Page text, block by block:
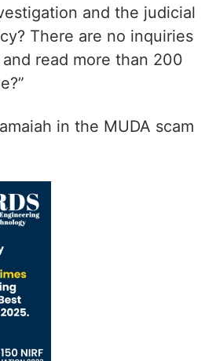
and the judicial
There are no inquiries
read more than 200
in the MUDA scam